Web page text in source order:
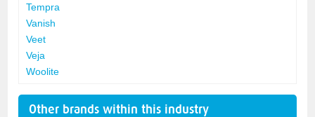
Tempra
Vanish
Veet
Veja
Woolite
Other brands within this industry